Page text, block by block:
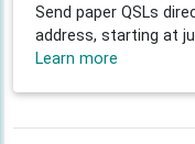
Send paper QSLs
address, starting at
Learn more